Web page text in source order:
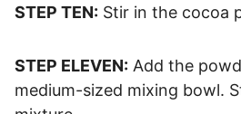
STEP TEN: Stir in the cocoa
STEP ELEVEN: Add the
medium-sized mixing bowl.